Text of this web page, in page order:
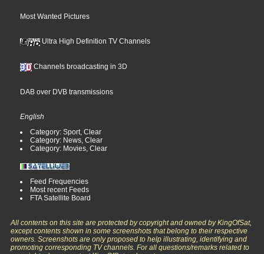
Most Wanted Pictures
Ultra High Definition TV Channels
Channels broadcasting in 3D
DAB over DVB transmissions
English
Category: Sport, Clear
Category: News, Clear
Category: Movies, Clear
Feed Frequencies
Most recent Feeds
FTA Satellite Board
All contents on this site are protected by copyright and owned by KingOfSat,
except contents shown in some screenshots that belong to their respective
owners. Screenshots are only proposed to help illustrating, identifying and
promoting corresponding TV channels. For all questions/remarks related to